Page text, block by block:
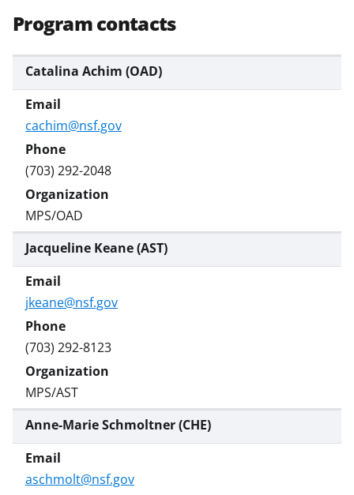
Program contacts
Catalina Achim (OAD)
cachim@nsf.gov
(703) 292-2048
MPS/OAD
Jacqueline Keane (AST)
jkeane@nsf.gov
(703) 292-8123
MPS/AST
Anne-Marie Schmoltner (CHE)
aschmolt@nsf.gov